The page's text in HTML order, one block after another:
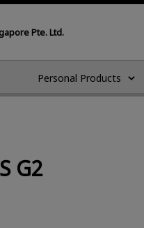
Pte. Ltd.
Personal Products
G2